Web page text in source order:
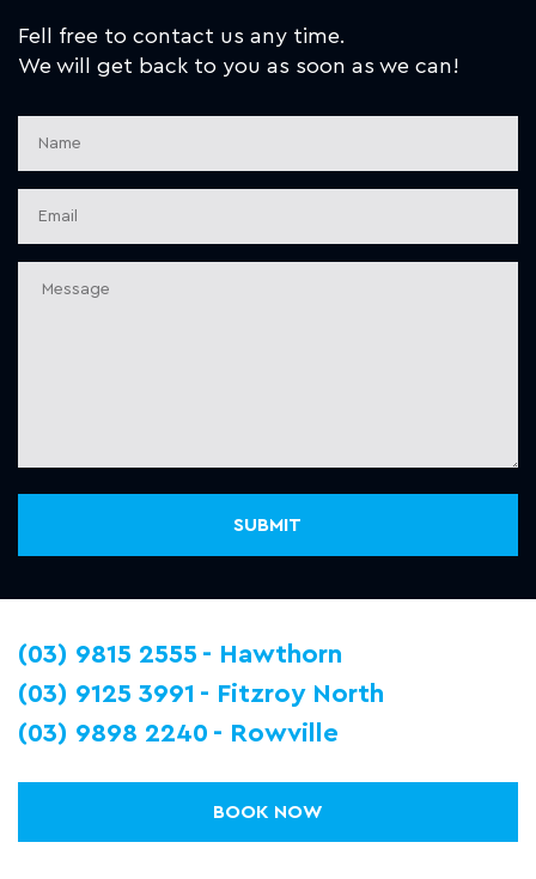
Fell free to contact us any time.
We will get back to you as soon as we can!
(03) 9815 2555
Hawthorn
(03) 9125 3991
Fitzroy North
(03) 9898 2240
Rowville
BOOK NOW